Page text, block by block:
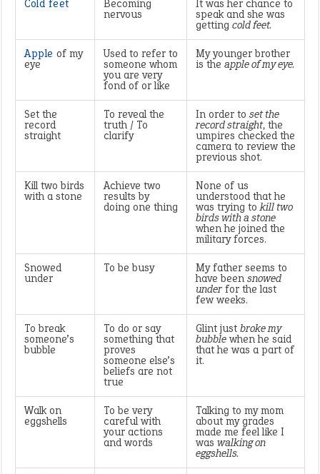
Cold feet Becoming
nervous
It was her chance to
speak and she was
getting cold feet.
Apple of my
eye
Used to refer to
someone whom
you are very
fond of or like
My younger brother
is the apple of my eye.
Set the
record
straight
To reveal the
truth / To
clarify
In order to set the
record straight, the
umpires checked the
camera to review the
previous shot.
Kill two birds
with a stone
Achieve two
results by
doing one thing
None of us
understood that he
was trying tokill two
birds with a stone
when he joined the
military forces.
Snowed
under
To be busy My father seems to
have been snowed
under for the last
few weeks.
To break
someone’s
bubble
To do or say
something that
proves
someone else’s
beliefs are not
true
Glint just broke my
bubblewhen he said
that he was a part of
it.
Walk on
eggshells
To be very
careful with
your actions
and words
Talking to my mom
about my grades
made me feel like I
was walking on
eggshells.